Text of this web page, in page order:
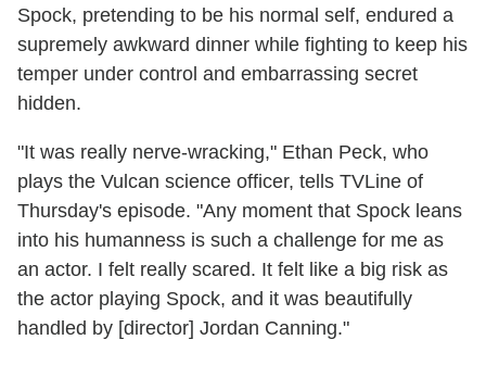
Spock, pretending to be his normal self, endured a
supremely awkward dinner while fighting to keep his
temper under control and embarrassing secret
hidden.
"It was really nerve-wracking," Ethan Peck, who
plays the Vulcan science officer, tells TVLine of
Thursday's episode. "Any moment that Spock leans
into his humanness is such a challenge for me as
an actor. I felt really scared. It felt like a big risk as
the actor playing Spock, and it was beautifully
handled by [director] Jordan Canning."